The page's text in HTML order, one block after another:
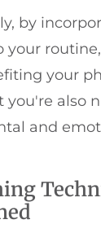
by
your
your
you're also
and